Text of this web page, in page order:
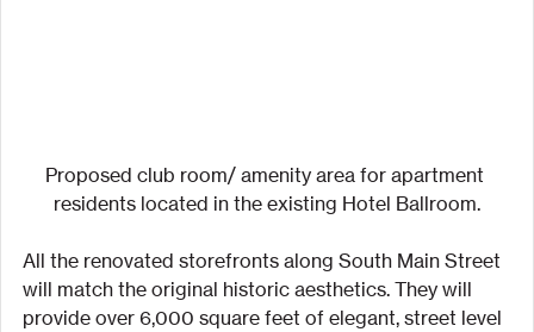
Proposed club room/ amenity area for apartment
residents located in the existing Hotel Ballroom.
All the renovated storefronts along South Main Street
will match the original historic aesthetics. They will
provide over 6,000 square feet of elegant, street level